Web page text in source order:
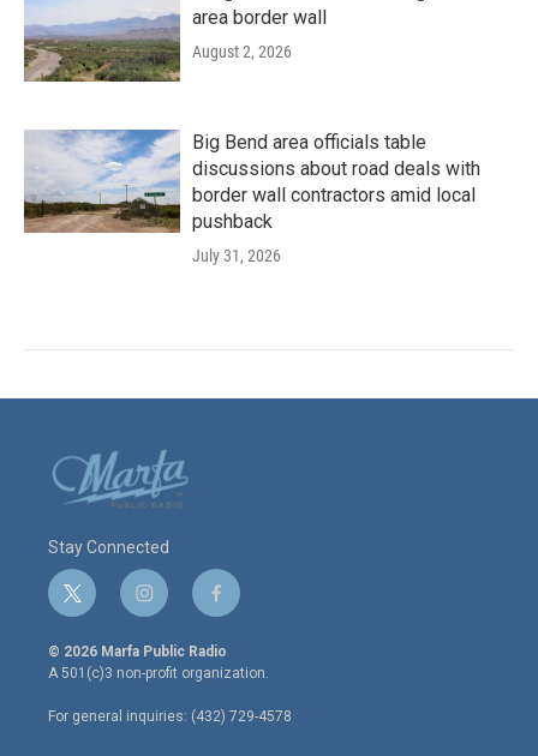
area border wall
August 2, 2026
Big Bend area officials table
discussions about road deals with
border wall contractors amid local
pushback
July 31, 2026
Stay Connected
t
w
i
t
e
r
i
n
s
t
a
g
r
f
a
c
e
o
o
© 2026 Marfa Public Radio
A 501(c)3 non-profit organization.
For general inquiries: (432) 729-4578